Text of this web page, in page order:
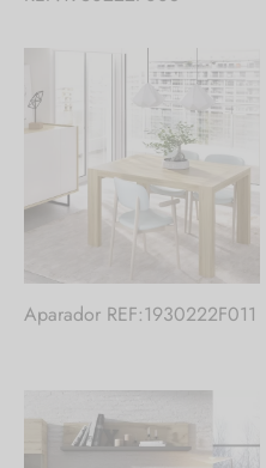
Aparador REF:1930222F011